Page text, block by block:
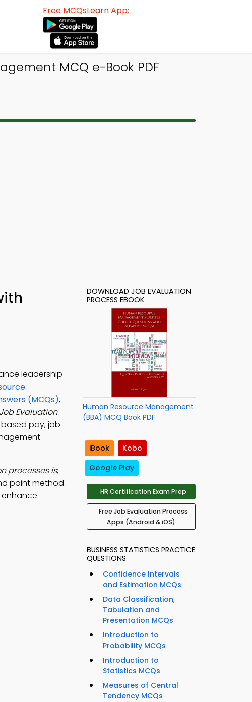
Free MCQsLearn App:
MCQ e-Book PDF
leadership
(MCQs),
Job Evaluation
pay, job
processes is;
point method.
DOWNLOAD JOB EVALUATION
PROCESS EBOOK
Human Resource Management
(BBA) MCQ Book PDF
iBook
Kobo
Google Play
HR Certification Exam Prep
Free Job Evaluation Process
Apps (Android & iOS)
BUSINESS STATISTICS PRACTICE
QUESTIONS
Confidence Intervals
and Estimation MCQs
Data Classification,
Tabulation and
Presentation MCQs
Introduction to
Probability MCQs
Introduction to
Statistics MCQs
Measures of Central
Tendency MCQs